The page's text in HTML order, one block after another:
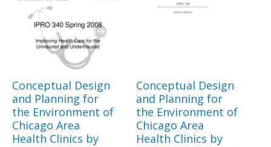
Conceptual Design
and Planning for
the Environment of
Chicago Area
Health Clinics by
Conceptual Design
and Planning for
the Environment of
Chicago Area
Health Clinics by